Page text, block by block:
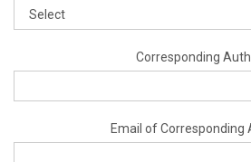
Corresponding
Email of Corresponding